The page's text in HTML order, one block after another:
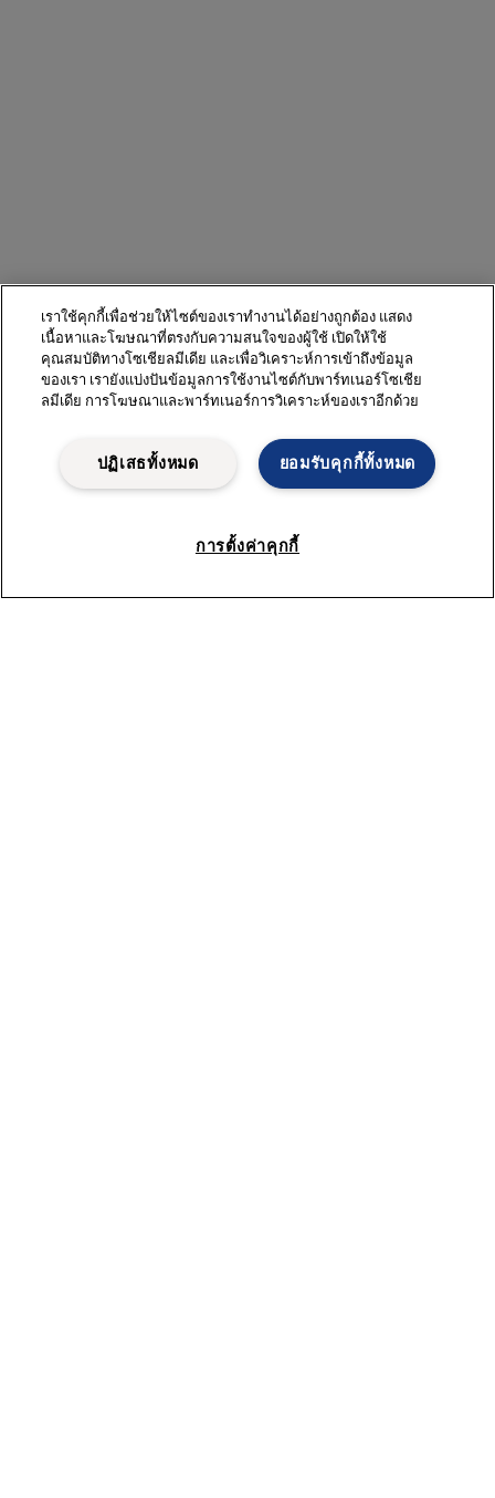
เราใช้คุกกี้เพื่อช่วยให้ไซต์ของเราทำงานได้อย่างถูกต้อง แสดง
เนื้อหาและโฆษณาที่ตรงกับความสนใจของผู้ใช้ เปิดให้ใช้
คุณสมบัติทางโซเชียลมีเดีย และเพื่อวิเคราะห์การเข้าถึงข้อมูล
ของเรา เรายังแบ่งปันข้อมูลการใช้งานไซต์กับพาร์ทเนอร์โซเชีย
ลมีเดีย การโฆษณาและพาร์ทเนอร์การวิเคราะห์ของเราอีกด้วย
ยอมรับคุกกี้ทั้งหมด
ปฏิเสธทั้งหมด
การตั้งค่าคุกกี้